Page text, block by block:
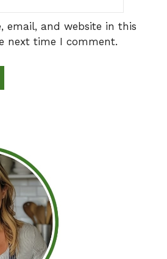
email, and website in this
next time I comment.